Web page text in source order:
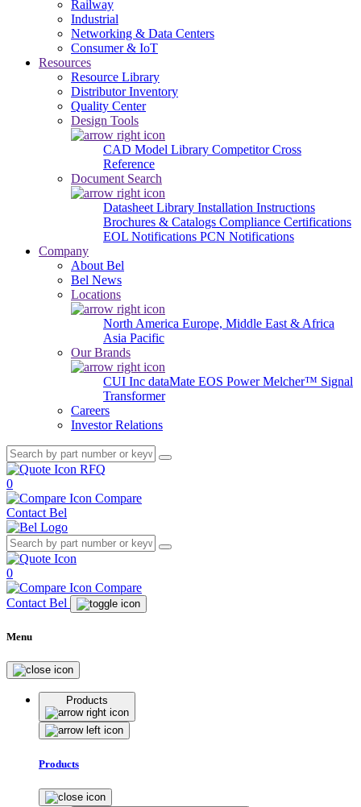
Railway
Industrial
Networking & Data Centers
Consumer & IoT
Resources
Resource Library
Distributor Inventory
Quality Center
Design Tools
CAD Model Library Competitor Cross
Reference
Document Search
Datasheet Library Installation Instructions
Brochures & Catalogs Compliance Certifications
EOL Notifications PCN Notifications
Company
About Bel
Bel News
Locations
North America Europe, Middle East & Africa
Asia Pacific
Our Brands
CUI Inc dataMate EOS PowerMelcher™ Signal
Transformer
Careers
Investor Relations
RFQ
0
Compare
Contact Bel
0
Compare
Contact Bel
Menu
Products
Products